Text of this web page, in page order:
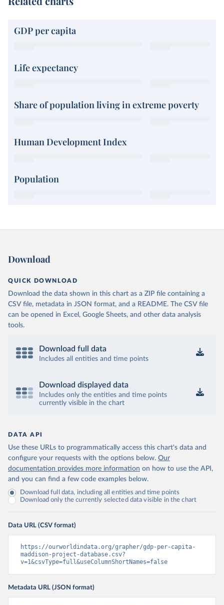
GDP per capita
Life expectancy
Share of population living in extreme poverty
Human Development Index
Population
Download
QUICK DOWNLOAD
Download the data shown in this chart as a ZIP file containing a
CSV file, metadata in JSON format, and a README. The CSV file
can be opened in Excel, Google Sheets, and other data analysis
tools.
Download full data
Includes all entities and time points
Download displayed data
Includes only the entities and time points
currently visible in the chart
DATA API
Use these URLs to programmatically access this chart's data and
configure your requests with the options below. Our
documentation provides more information on how to use the API,
and you can find a few code examples below.
Download full data, including all entities and time points
Download only the currently selected data visible in the chart
Data URL (CSV format)
https://ourworldindata.org/grapher/gdp-per-capita-
maddison-project-database.csv?
v=1&csvType=full&useColumnShortNames=false
Metadata URL (JSON format)